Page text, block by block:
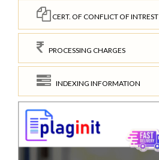
CERT. OF CONFLICT OF INTREST
PROCESSING CHARGES
INDEXING INFORMATION